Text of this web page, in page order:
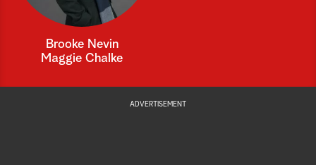
Brooke Nevin
Maggie Chalke
ADVERTISEMENT